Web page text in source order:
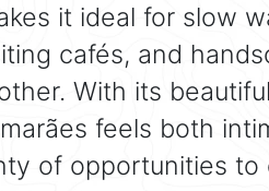
it ideal for slow
cafés, and
With its
feels both
of opportunities to